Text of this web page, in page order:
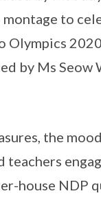
to
by Ms Seow
the
teachers
house NDP